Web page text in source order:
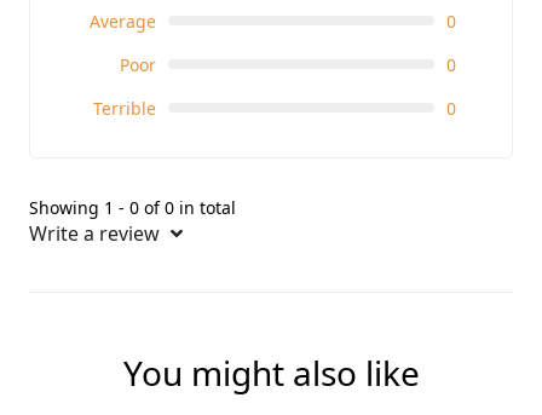
Average
0
Poor
0
Terrible
0
Showing 1 - 0 of 0 in total
Write a review
You might also like